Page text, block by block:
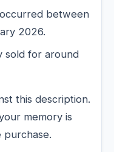
between
2026.
sold for around
this description.
memory is
purchase.